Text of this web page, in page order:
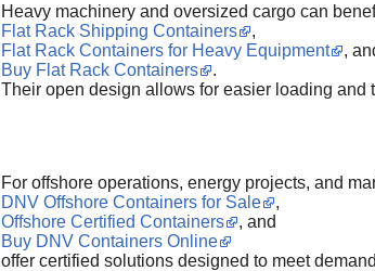
Heavy machinery and oversized cargo can
Flat Rack Shipping Containers
,
Flat Rack Containers for Heavy Equipment
,
Buy Flat Rack Containers
.
Their open design allows for easier loading and
For offshore operations, energy projects, and
DNV Offshore Containers for Sale
,
Offshore Certified Containers
, and
Buy DNV Containers Online
offer certified solutions designed to meet